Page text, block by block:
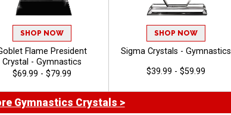
SHOP NOW
Flame President
Crystal - Gymnastics
$69.99 - $79.99
SHOP NOW
Sigma Crystals - Gymnastics
$39.99 - $59.99
Gymnastics Crystals >